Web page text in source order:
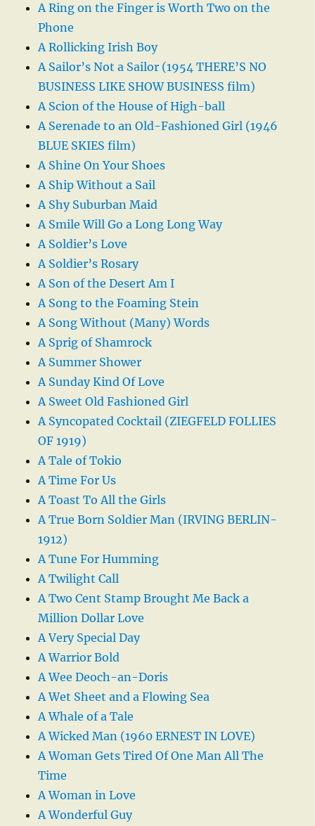
A Ring on the Finger is Worth Two on the
Phone
A Rollicking Irish Boy
A Sailor’s Not a Sailor (1954 THERE’S NO
BUSINESS LIKE SHOW BUSINESS film)
A Scion of the House of High-ball
A Serenade to an Old-Fashioned Girl (1946
BLUE SKIES film)
A Shine On Your Shoes
A Ship Without a Sail
A Shy Suburban Maid
A Smile Will Go a Long Long Way
A Soldier’s Love
A Soldier’s Rosary
A Son of the Desert Am I
A Song to the Foaming Stein
A Song Without (Many) Words
A Sprig of Shamrock
A Summer Shower
A Sunday Kind Of Love
A Sweet Old Fashioned Girl
A Syncopated Cocktail (ZIEGFELD FOLLIES
OF 1919)
A Tale of Tokio
A Time For Us
A Toast To All the Girls
A True Born Soldier Man (IRVING BERLIN-
1912)
A Tune For Humming
A Twilight Call
A Two Cent Stamp Brought Me Back a
Million Dollar Love
A Very Special Day
A Warrior Bold
A Wee Deoch-an-Doris
A Wet Sheet and a Flowing Sea
A Whale of a Tale
A Wicked Man (1960 ERNEST IN LOVE)
A Woman Gets Tired Of One Man All The
Time
A Woman in Love
A Wonderful Guy